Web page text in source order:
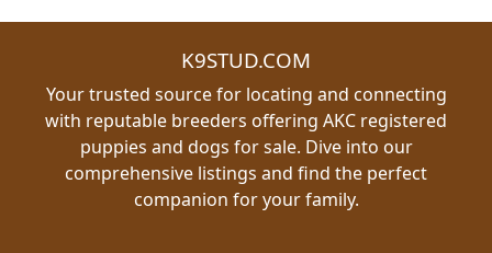
K9STUD.COM
Your trusted source for locating and connecting
with reputable breeders offering AKC registered
puppies and dogs for sale. Dive into our
comprehensive listings and find the perfect
companion for your family.